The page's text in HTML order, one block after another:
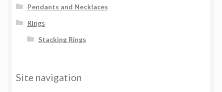
Pendants and Necklaces
Rings
Stacking Rings
Site navigation